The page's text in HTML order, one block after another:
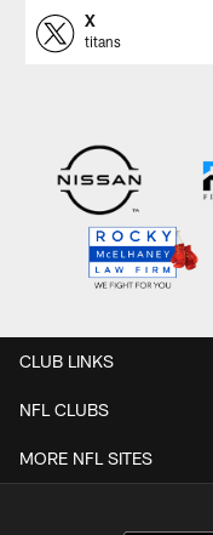
X
titans
CLUB LINKS
NFL CLUBS
MORE NFL SITES